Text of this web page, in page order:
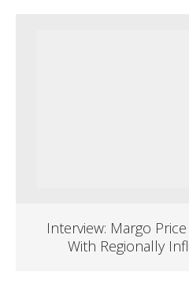
Interview: Margo Price
With Regionally